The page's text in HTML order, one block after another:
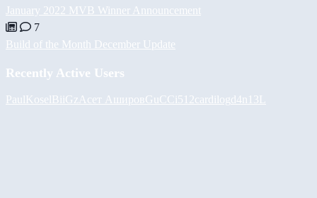
January 2022 MVB Winner Announcement
7
Build of the Month December Update
Recently Active Users
PaulKoselBiiGz Асет АшировGuCCi512cardilogd4n13L